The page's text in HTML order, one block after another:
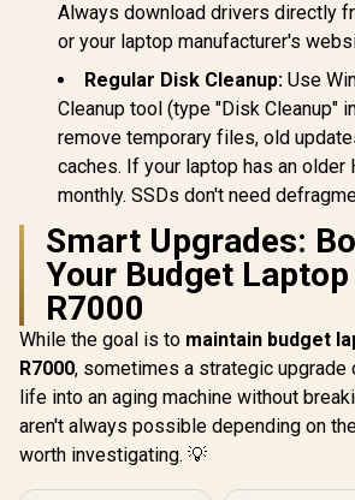
Always download drivers directly
or your laptop manufacturer's
Regular Disk Cleanup: Use
Cleanup tool (type "Disk Cleanup"
remove temporary files, old
caches. If your laptop has an older
monthly. SSDs don't need
Smart Upgrades:
Your Budget
R7000
While the goal is to maintain budget
R7000, sometimes a strategic upgrade
life into an aging machine without
aren't always possible depending on
worth investigating. 💡